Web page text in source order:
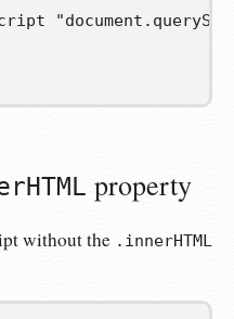
property
without the .innerHTML